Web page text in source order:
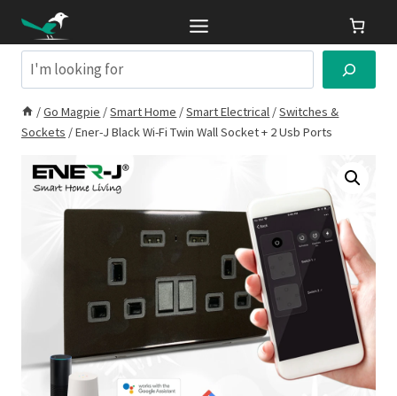
contentSearch
/Go Magpie /Smart Home /Smart Electrical /Switches &
Sockets /Ener-J Black Wi-Fi Twin Wall Socket + 2 Usb Ports